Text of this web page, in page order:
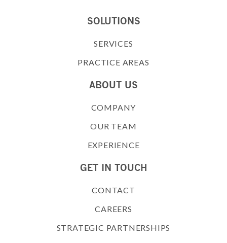
SOLUTIONS
SERVICES
PRACTICE AREAS
ABOUT US
COMPANY
OUR TEAM
EXPERIENCE
GET IN TOUCH
CONTACT
CAREERS
STRATEGIC PARTNERSHIPS